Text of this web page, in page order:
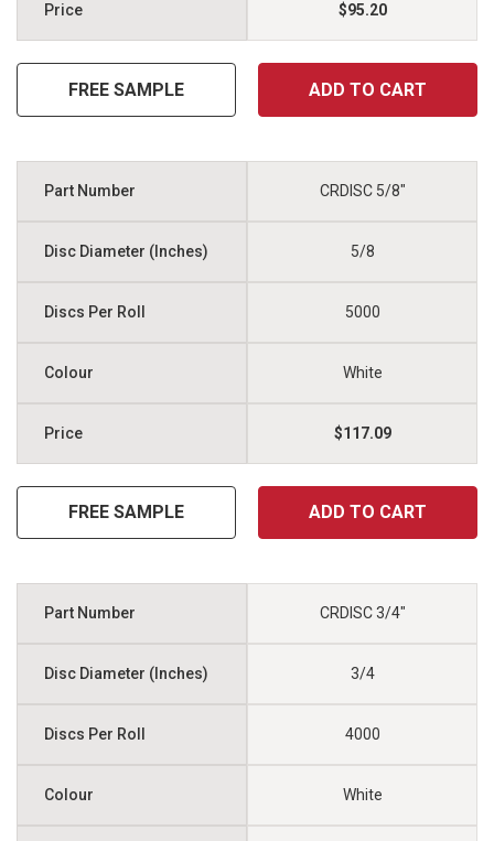
$95.20
FREE SAMPLE ADD TO CART
CRDISC 5/8"
5/8
5000
White
$117.09
FREE SAMPLE ADD TO CART
CRDISC 3/4"
3/4
4000
White